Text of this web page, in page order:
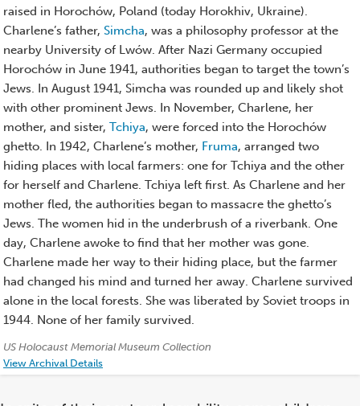
raised in Horochów, Poland (today Horokhiv, Ukraine).
Charlene’s father, Simcha, was a philosophy professor at the
nearby University of Lwów. After Nazi Germany occupied
Horochów in June 1941, authorities began to target the town’s
Jews. In August 1941, Simcha was rounded up and likely shot
with other prominent Jews. In November, Charlene, her
mother, and sister, Tchiya, were forced into the Horochów
ghetto. In 1942, Charlene’s mother, Fruma, arranged two
hiding places with local farmers: one for Tchiya and the other
for herself and Charlene. Tchiya left first. As Charlene and her
mother fled, the authorities began to massacre the ghetto’s
Jews. The women hid in the underbrush of a riverbank. One
day, Charlene awoke to find that her mother was gone.
Charlene made her way to their hiding place, but the farmer
had changed his mind and turned her away. Charlene survived
alone in the local forests. She was liberated by Soviet troops in
1944. None of her family survived.
Credits:
US Holocaust Memorial Museum Collection
View Archival Details